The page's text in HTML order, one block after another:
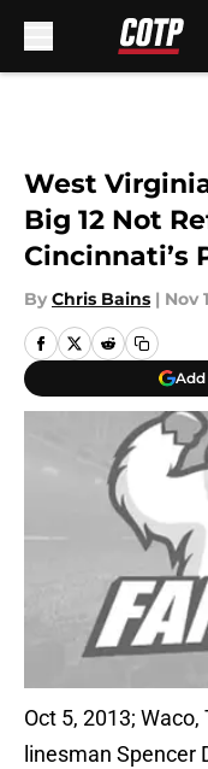
West
Big 12 Not
Cincinnati’s
By Chris Bains | Nov
Add
Oct 5, 2013;
linesman Spencer